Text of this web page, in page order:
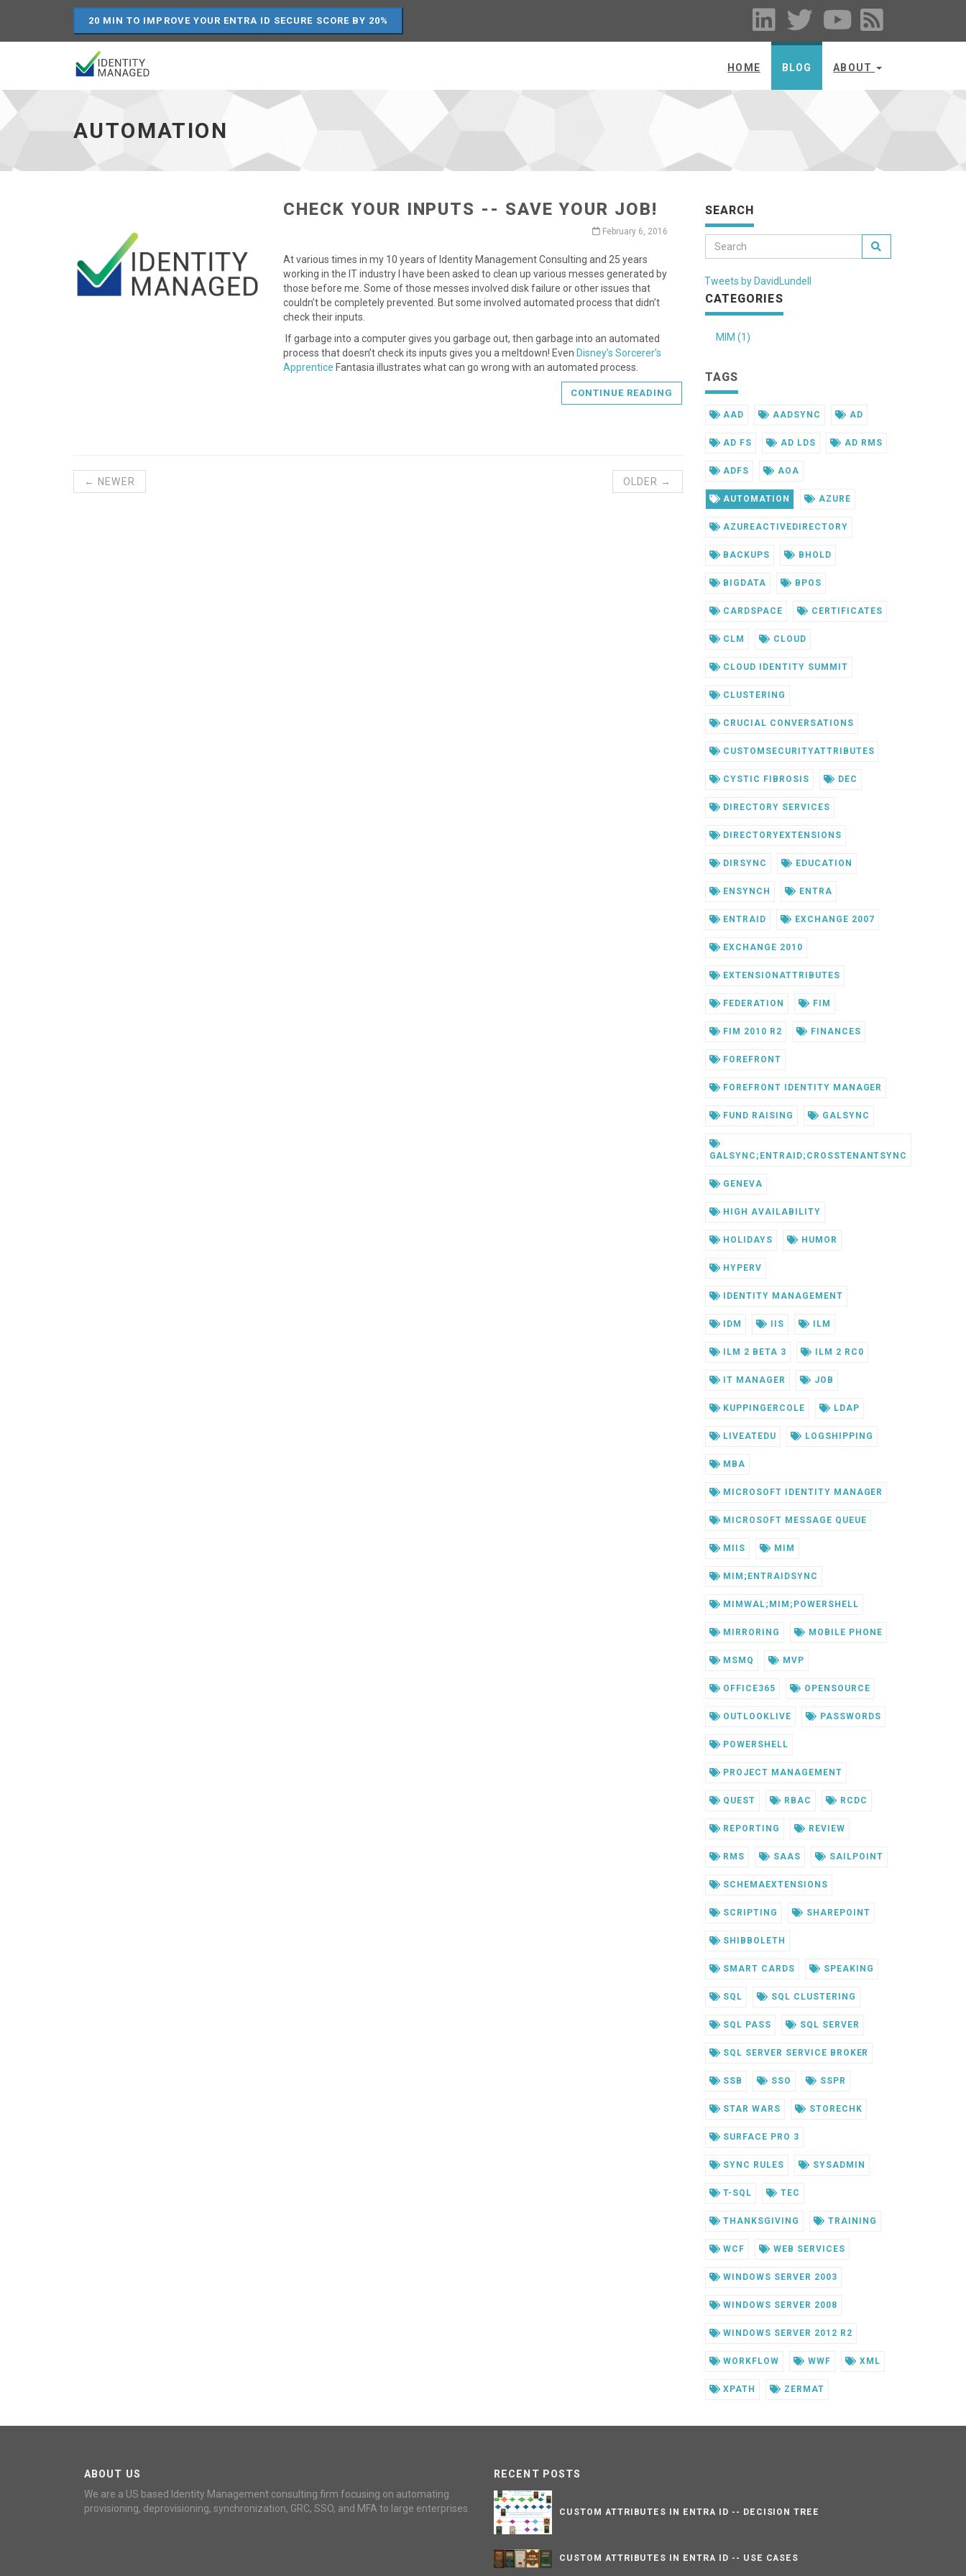
20 MIN TO IMPROVE YOUR ENTRA ID SECURE SCORE BY 20%
to
homepage
HOME BLOG ABOUT
AUTOMATION
CHECK YOUR INPUTS -- SAVE YOUR JOB!
February 6, 2016
At various times in my 10 years of Identity Management Consulting and 25 years
working in the IT industry I have been asked to clean up various messes generated by
those before me. Some of those messes involved disk failure or other issues that
couldn’t be completely prevented. But some involved automated process that didn’t
check their inputs.
If garbage into a computer gives you garbage out, then garbage into an automated
process that doesn’t check its inputs gives you a meltdown! Even Disney’s Sorcerer’s
Apprentice Fantasia illustrates what can go wrong with an automated process.
CONTINUE READING
← NEWER OLDER →
SEARCH
Tweets by DavidLundell
CATEGORIES
MIM (1)
TAGS
AAD AADSYNC AD
AD FS AD LDS AD RMS
ADFS AOA
AUTOMATION AZURE
AZUREACTIVEDIRECTORY
BACKUPS BHOLD
BIGDATA BPOS
CARDSPACE CERTIFICATES
CLM CLOUD
CLOUD IDENTITY SUMMIT
CLUSTERING
CRUCIAL CONVERSATIONS
CUSTOMSECURITYATTRIBUTES
CYSTIC FIBROSIS DEC
DIRECTORY SERVICES
DIRECTORYEXTENSIONS
DIRSYNC EDUCATION
ENSYNCH ENTRA
ENTRAID EXCHANGE 2007
EXCHANGE 2010
EXTENSIONATTRIBUTES
FEDERATION FIM
FIM 2010 R2 FINANCES
FOREFRONT
FOREFRONT IDENTITY MANAGER
FUND RAISING GALSYNC
GALSYNC;ENTRAID;CROSSTENANTSYNC
GENEVA
HIGH AVAILABILITY
HOLIDAYS HUMOR
HYPERV
IDENTITY MANAGEMENT
IDM IIS ILM
ILM 2 BETA 3 ILM 2 RC0
IT MANAGER JOB
KUPPINGERCOLE LDAP
LIVEATEDU LOGSHIPPING
MBA
MICROSOFT IDENTITY MANAGER
MICROSOFT MESSAGE QUEUE
MIIS MIM
MIM;ENTRAIDSYNC
MIMWAL;MIM;POWERSHELL
MIRRORING MOBILE PHONE
MSMQ MVP
OFFICE365 OPENSOURCE
OUTLOOKLIVE PASSWORDS
POWERSHELL
PROJECT MANAGEMENT
QUEST RBAC RCDC
REPORTING REVIEW
RMS SAAS SAILPOINT
SCHEMAEXTENSIONS
SCRIPTING SHAREPOINT
SHIBBOLETH
SMART CARDS SPEAKING
SQL SQL CLUSTERING
SQL PASS SQL SERVER
SQL SERVER SERVICE BROKER
SSB SSO SSPR
STAR WARS STORECHK
SURFACE PRO 3
SYNC RULES SYSADMIN
T-SQL TEC
THANKSGIVING TRAINING
WCF WEB SERVICES
WINDOWS SERVER 2003
WINDOWS SERVER 2008
WINDOWS SERVER 2012 R2
WORKFLOW WWF XML
XPATH ZERMAT
ABOUT US
We are a US based Identity Management consulting firm focusing on automating
provisioning, deprovisioning, synchronization, GRC, SSO, and MFA to large enterprises.
RECENT POSTS
CUSTOM ATTRIBUTES IN ENTRA ID -- DECISION TREE
CUSTOM ATTRIBUTES IN ENTRA ID -- USE CASES